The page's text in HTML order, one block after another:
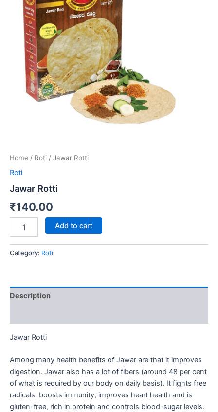
Home / Roti / Jawar Rotti
Roti
Jawar Rotti
₹140.00
Add to cart
Category: Roti
Description
Jawar Rotti
Among many health benefits of Jawar are that it improves
digestion. Jawar also has a lot of fibers (around 48 per cent
of what is required by our body on daily basis). It fights free
radicals, boosts immunity, improves heart health and is
gluten-free, rich in protein and controls blood-sugar levels.